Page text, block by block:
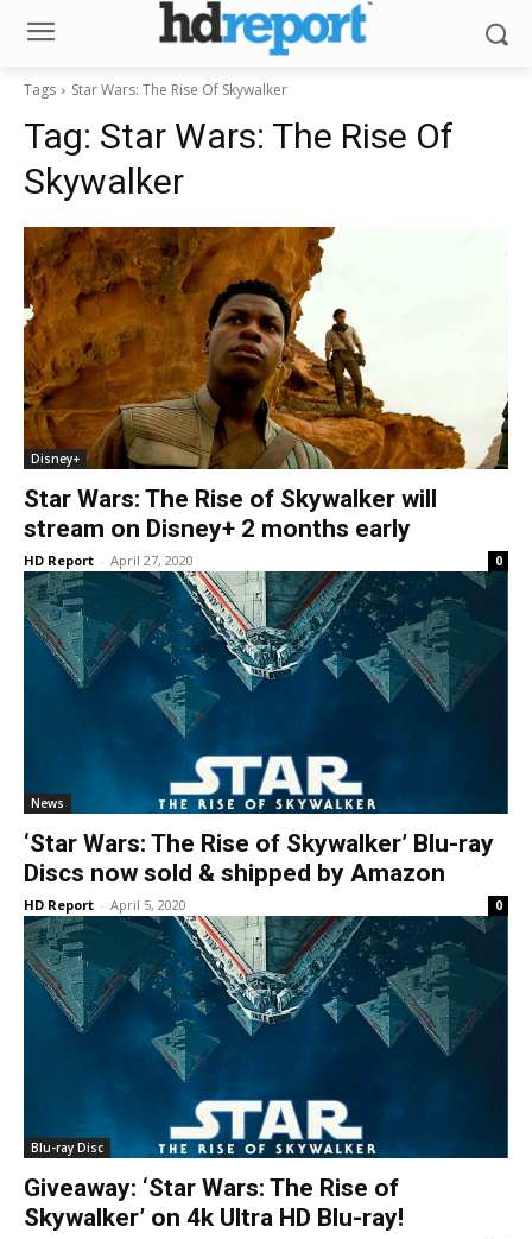
Tags Star Wars: The Rise Of Skywalker
Tag: Star Wars: The Rise Of
Skywalker
Disney+
Star Wars: The Rise of Skywalker will
stream on Disney+ 2 months early
HD Report - April 27, 2020 0
News
‘Star Wars: The Rise of Skywalker’ Blu-ray
Discs now sold & shipped by Amazon
HD Report - April 5, 2020 0
Blu-ray Disc
Giveaway: ‘Star Wars: The Rise of
Skywalker’ on 4k Ultra HD Blu-ray!